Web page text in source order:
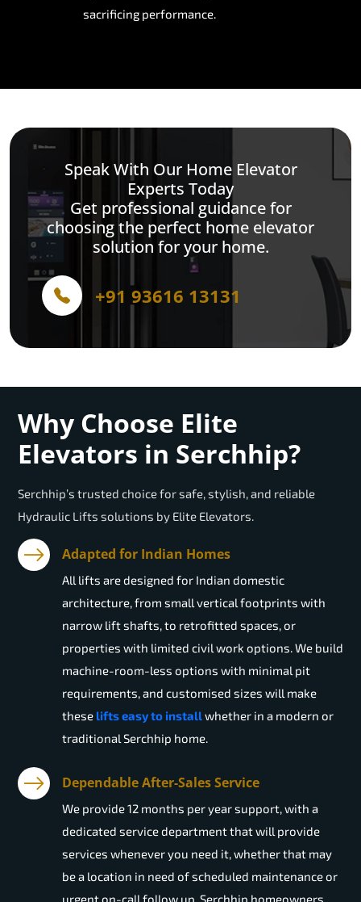
sacrificing performance.
Speak With Our Home Elevator
Experts Today
Get professional guidance for
choosing the perfect home elevator
solution for your home.
+91 93616 13131
Why Choose Elite
Elevators in Serchhip?
Serchhip’s trusted choice for safe, stylish, and reliable
Hydraulic Lifts solutions by Elite Elevators.
Adapted for Indian Homes
All lifts are designed for Indian domestic
architecture, from small vertical footprints with
narrow lift shafts, to retrofitted spaces, or
properties with limited civil work options. We build
machine-room-less options with minimal pit
requirements, and customised sizes will make
these lifts easy to installwhether in a modern or
traditional Serchhip home.
Dependable After-Sales Service
We provide 12 months per year support, with a
dedicated service department that will provide
services whenever you need it, whether that may
be a location in need of scheduled maintenance or
urgent on-call follow up. Serchhip homeowners